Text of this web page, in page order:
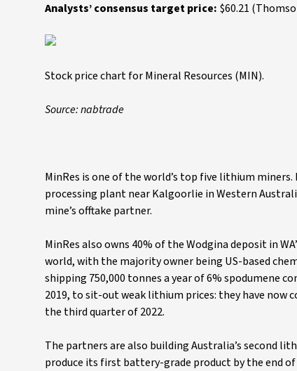
Analysts’ consensus target price: $60.21
Stock price chart for Mineral Resources (MIN).
Source: nabtrade
MinRes is one of the world’s top five lithium
processing plant near Kalgoorlie in Western
mine’s offtake partner.
MinRes also owns 40% of the Wodgina deposit in
world, with the majority owner being US-based
shipping 750,000 tonnes a year of 6% spodumene
2019, to sit-out weak lithium prices: they have now
the third quarter of 2022.
The partners are also building Australia’s second
produce its first battery-grade product by the end